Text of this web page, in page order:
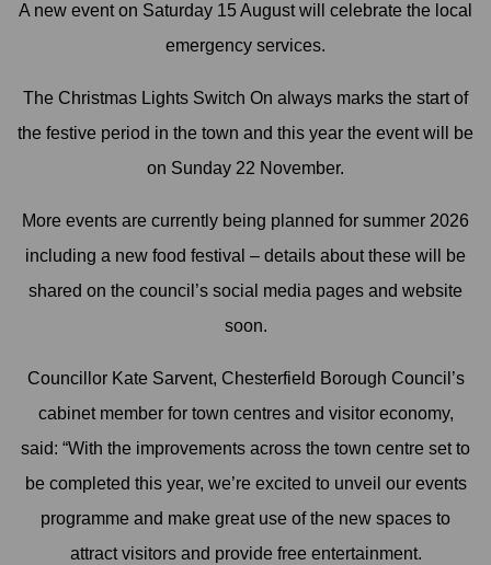
A new event on Saturday 15 August will celebrate the local
emergency services.
The Christmas Lights Switch On always marks the start of
the festive period in the town and this year the event will be
on Sunday 22 November.
More events are currently being planned for summer 2026
including a new food festival – details about these will be
shared on the council’s social media pages and website
soon.
Councillor Kate Sarvent, Chesterfield Borough Council’s
cabinet member for town centres and visitor economy,
said: “With the improvements across the town centre set to
be completed this year, we’re excited to unveil our events
programme and make great use of the new spaces to
attract visitors and provide free entertainment.